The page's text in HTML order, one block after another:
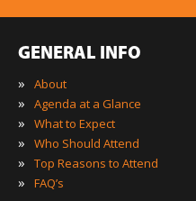
GENERAL INFO
»
About
» Agenda at a Glance
» What to Expect
» Who Should Attend
» Top Reasons to Attend
» FAQ’s